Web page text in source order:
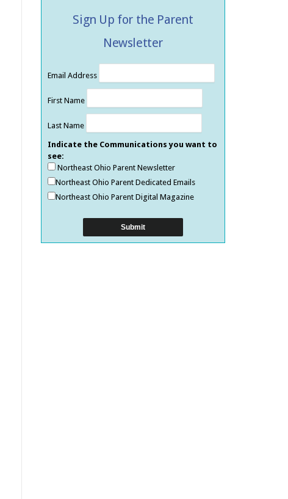
Sign Up for the Parent
Newsletter
Email Address
First Name
Last Name
Indicate the Communications you want to
see:
Northeast Ohio Parent Newsletter
Northeast Ohio Parent Dedicated Emails
Northeast Ohio Parent Digital Magazine